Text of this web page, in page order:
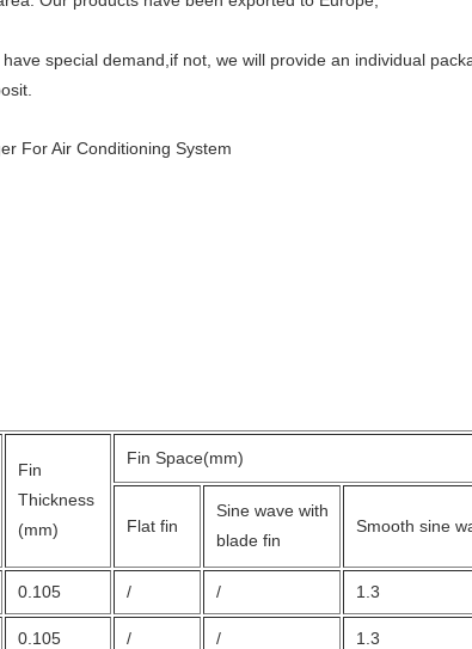
special demand,if not, we will provide an individual
For Air Conditioning System
Fin
Thickness
(mm)
Fin Space(mm)
Flat fin
Sine wave with
blade fin
Smooth sine
0.105 / / 1.3
0.105 / / 1.3